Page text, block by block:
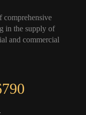
in the supply of
and commercial